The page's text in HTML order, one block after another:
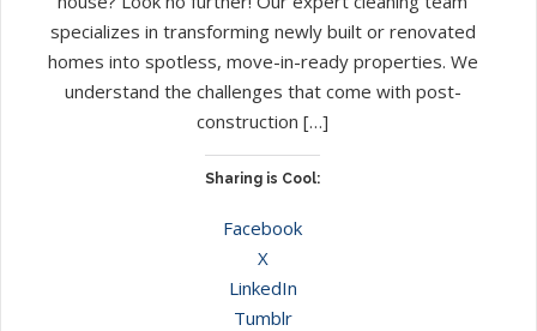
specializes in transforming newly built or renovated
homes into spotless, move-in-ready properties. We
understand the challenges that come with post-
construction […]
Sharing is Cool:
Facebook
X
LinkedIn
Tumblr